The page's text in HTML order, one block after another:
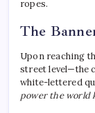
ropes.
The
Upon reaching
street level—the
white-lettered
power the world